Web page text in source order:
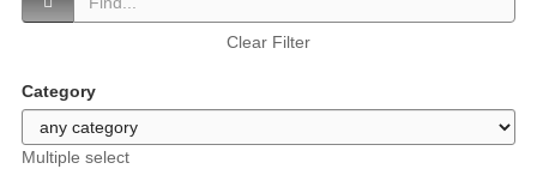
Clear Filter
Category
Multiple select